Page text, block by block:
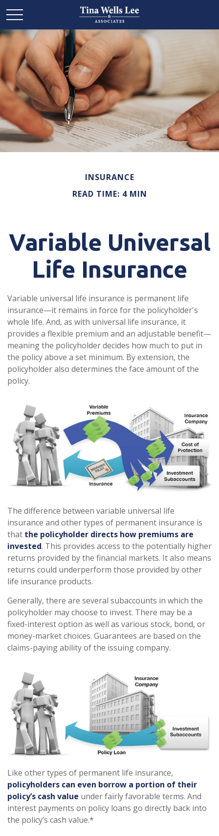
INSURANCE
READ TIME: 4 MIN
Variable Universal
Life Insurance
Variable universal life insurance is permanent life
insurance—it remains in force for the policyholder's
whole life. And, as with universal life insurance, it
provides a flexible premium and an adjustable benefit—
meaning the policyholder decides how much to put in
the policy above a set minimum. By extension, the
policyholder also determines the face amount of the
policy.
The difference between variable universal life
insurance and other types of permanent insurance is
that the policyholder directs how premiums are
invested. This provides access to the potentially higher
returns provided by the financial markets. It also means
returns could underperform those provided by other
life insurance products.
Generally, there are several subaccounts in which the
policyholder may choose to invest. There may be a
fixed-interest option as well as various stock, bond, or
money-market choices. Guarantees are based on the
claims-paying ability of the issuing company.
Like other types of permanent life insurance,
policyholders can even borrow a portion of their
policy’s cash value under fairly favorable terms. And
interest payments on policy loans go directly back into
the policy’s cash value.*